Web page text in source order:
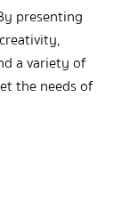
presenting
a variety of
the needs of